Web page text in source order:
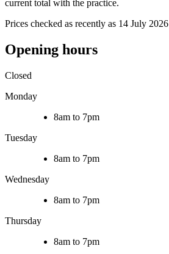
current total with the practice.
Prices checked as recently as 14 July 2026
Opening hours
Closed
Monday
8am to 7pm
Tuesday
8am to 7pm
Wednesday
8am to 7pm
Thursday
8am to 7pm